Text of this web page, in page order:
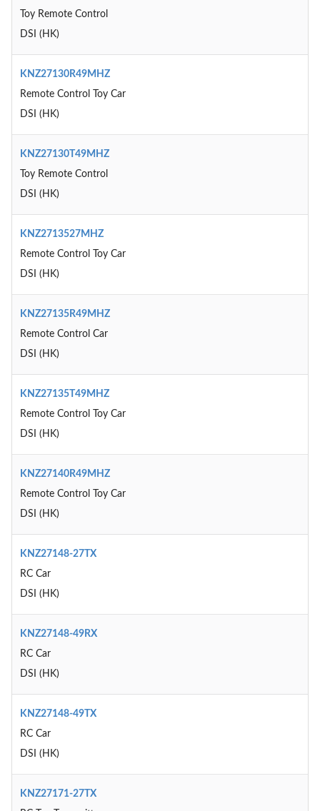
Toy Remote Control
DSI (HK)
KNZ27130R49MHZ
Remote Control Toy Car
DSI (HK)
KNZ27130T49MHZ
Toy Remote Control
DSI (HK)
KNZ2713527MHZ
Remote Control Toy Car
DSI (HK)
KNZ27135R49MHZ
Remote Control Car
DSI (HK)
KNZ27135T49MHZ
Remote Control Toy Car
DSI (HK)
KNZ27140R49MHZ
Remote Control Toy Car
DSI (HK)
KNZ27148-27TX
RC Car
DSI (HK)
KNZ27148-49RX
RC Car
DSI (HK)
KNZ27148-49TX
RC Car
DSI (HK)
KNZ27171-27TX